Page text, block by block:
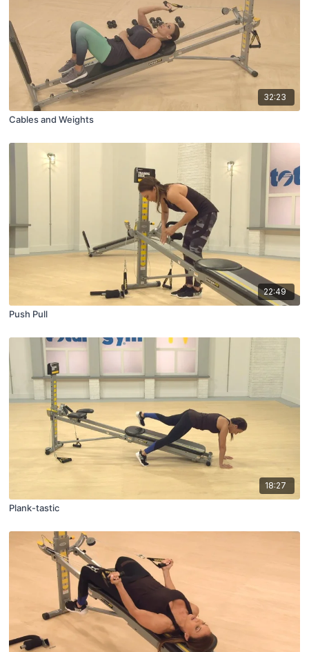
32:23
Cables and Weights
22:49
Push Pull
18:27
Plank-tastic